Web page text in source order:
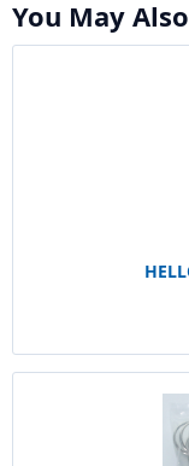
You May